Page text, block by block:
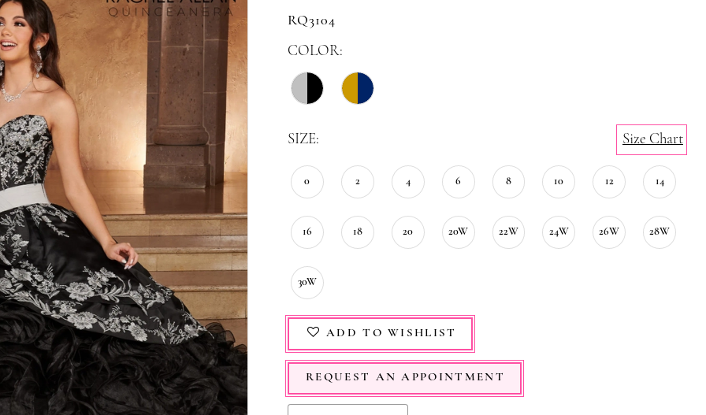
RQ3104
COLOR:
SIZE: Size Chart
0 2 4 6 8 10 12 14
16 18 20 20W 22W 24W 26W 28W
30W
ADD TO WISHLIST
REQUEST AN APPOINTMENT